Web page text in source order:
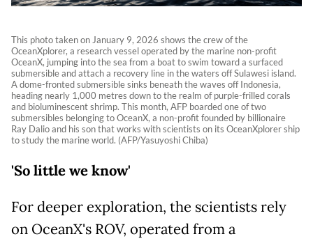
This photo taken on January 9, 2026 shows the crew of the
OceanXplorer, a research vessel operated by the marine non-profit
OceanX, jumping into the sea from a boat to swim toward a surfaced
submersible and attach a recovery line in the waters off Sulawesi island.
A dome-fronted submersible sinks beneath the waves off Indonesia,
heading nearly 1,000 metres down to the realm of purple-frilled corals
and bioluminescent shrimp. This month, AFP boarded one of two
submersibles belonging to OceanX, a non-profit founded by billionaire
Ray Dalio and his son that works with scientists on its OceanXplorer ship
to study the marine world. (AFP/Yasuyoshi Chiba)
'So little we know'
For deeper exploration, the scientists rely
on OceanX's ROV, operated from a